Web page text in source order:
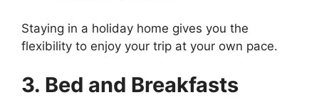
Staying in a holiday home gives you the
flexibility to enjoy your trip at your own pace.
3. Bed and Breakfasts